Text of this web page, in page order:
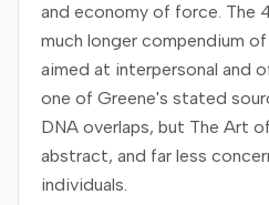
and economy of force. The
much longer compendium
aimed at interpersonal and
one of Greene's stated
DNA overlaps, but The Art
abstract, and far less
individuals.